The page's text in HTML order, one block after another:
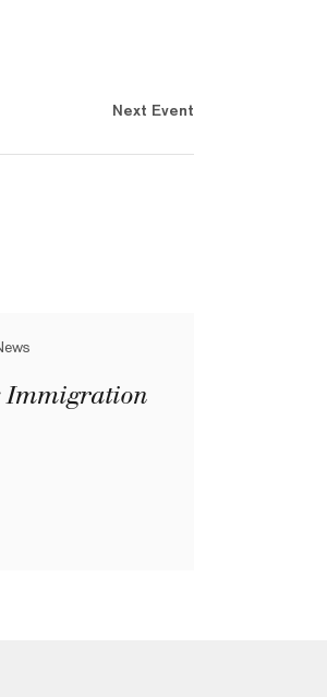
Next Event
Immigration